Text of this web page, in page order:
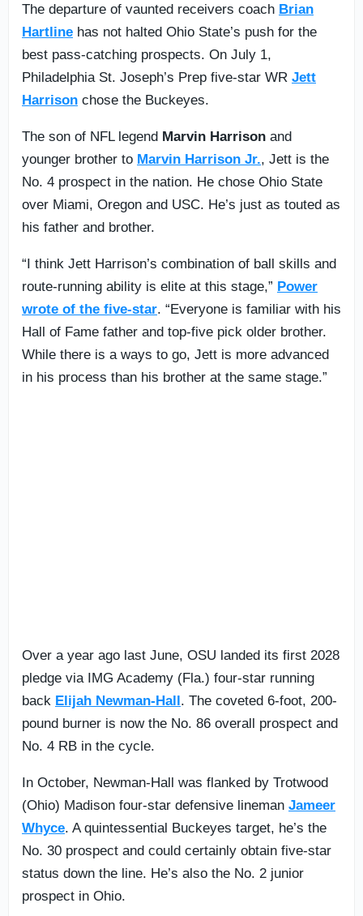
The departure of vaunted receivers coach Brian
Hartline has not halted Ohio State’s push for the
best pass-catching prospects. On July 1,
Philadelphia St. Joseph’s Prep five-star WR Jett
Harrison chose the Buckeyes.
The son of NFL legend Marvin Harrison and
younger brother to Marvin Harrison Jr., Jett is the
No. 4 prospect in the nation. He chose Ohio State
over Miami, Oregon and USC. He’s just as touted as
his father and brother.
“I think Jett Harrison’s combination of ball skills and
route-running ability is elite at this stage,” Power
wrote of the five-star. “Everyone is familiar with his
Hall of Fame father and top-five pick older brother.
While there is a ways to go, Jett is more advanced
in his process than his brother at the same stage.”
Over a year ago last June, OSU landed its first 2028
pledge via IMG Academy (Fla.) four-star running
back Elijah Newman-Hall. The coveted 6-foot, 200-
pound burner is now the No. 86 overall prospect and
No. 4 RB in the cycle.
In October, Newman-Hall was flanked by Trotwood
(Ohio) Madison four-star defensive lineman Jameer
Whyce. A quintessential Buckeyes target, he’s the
No. 30 prospect and could certainly obtain five-star
status down the line. He’s also the No. 2 junior
prospect in Ohio.